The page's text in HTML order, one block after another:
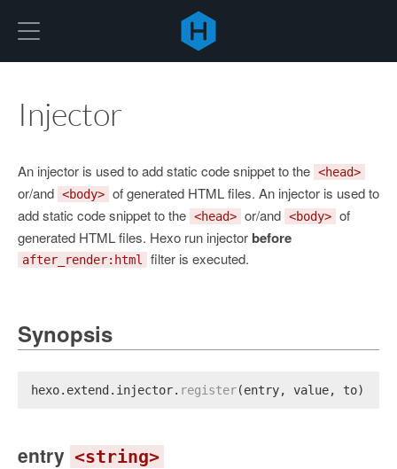
Injector
An injector is used to add static code snippet to the <head>
or/and <body> of generated HTML files. An injector is used to
add static code snippet to the <head> or/and <body> of
generated HTML files. Hexo run injector before
after_render:html filter is executed.
Synopsis
hexo. extend . injector. register(entry, value, to);
entry <string>